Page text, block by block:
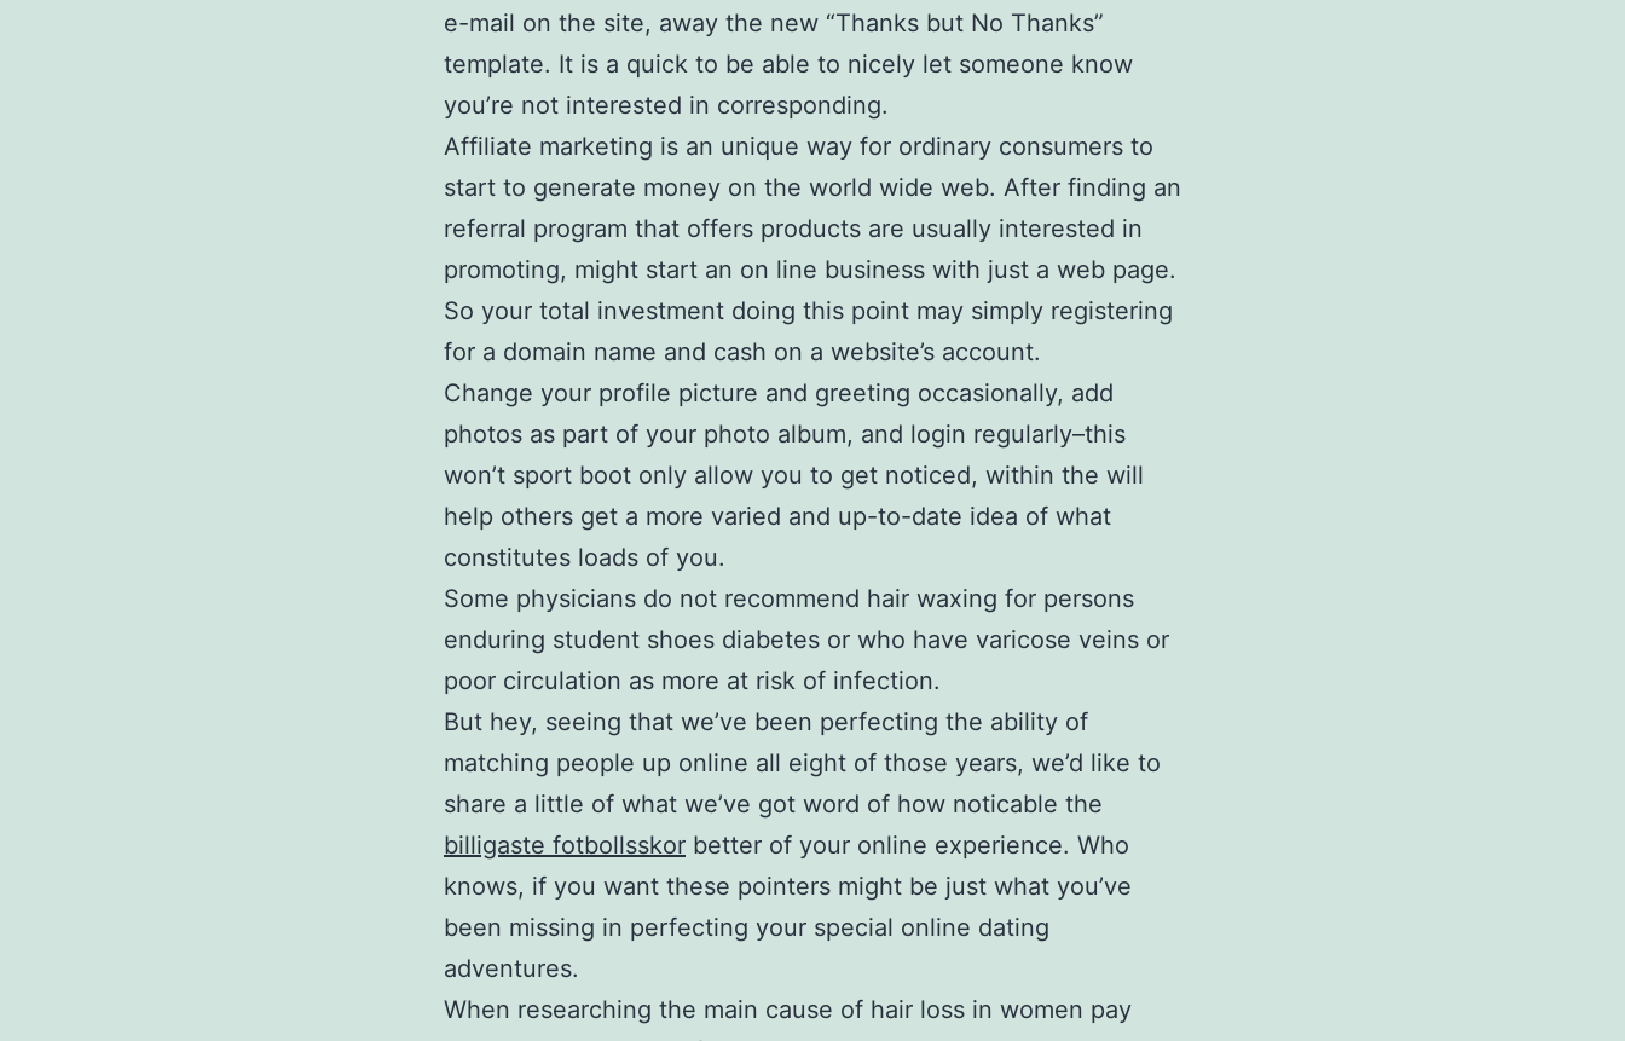
e-mail on the site, away the new “Thanks but No Thanks”
template. It is a quick to be able to nicely let someone know
you’re not interested in corresponding.
Affiliate marketing is an unique way for ordinary consumers to
start to generate money on the world wide web. After finding an
referral program that offers products are usually interested in
promoting, might start an on line business with just a web page.
So your total investment doing this point may simply registering
for a domain name and cash on a website’s account.
Change your profile picture and greeting occasionally, add
photos as part of your photo album, and login regularly–this
won’t sport boot only allow you to get noticed, within the will
help others get a more varied and up-to-date idea of what
constitutes loads of you.
Some physicians do not recommend hair waxing for persons
enduring student shoes diabetes or who have varicose veins or
poor circulation as more at risk of infection.
But hey, seeing that we’ve been perfecting the ability of
matching people up online all eight of those years, we’d like to
share a little of what we’ve got word of how noticable the
billigaste fotbollsskor better of your online experience. Who
knows, if you want these pointers might be just what you’ve
been missing in perfecting your special online dating
adventures.
When researching the main cause of hair loss in women pay